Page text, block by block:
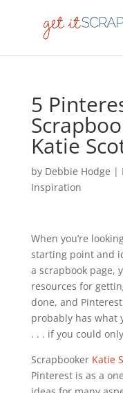
5
Katie
by Debbie Hodge |
Inspiration
When you’re
starting point and
a scrapbook page,
resources for
done, and Pinterest
probably has what
. . . if you could
Scrapbooker Katie
Pinterest is as a